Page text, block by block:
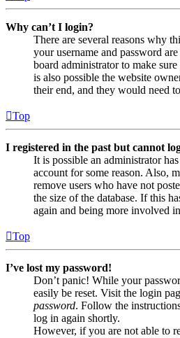
Why can’t I login?
There are several reasons why
your username and password
board administrator to make
is also possible the website
their end, and they would need
Top
I registered in the past but cannot
It is possible an administrator
account for some reason. Also,
remove users who have not
the size of the database. If this
again and being more involved
Top
I’ve lost my password!
Don’t panic! While your
easily be reset. Visit the login
password. Follow the
log in again shortly.
However, if you are not able to